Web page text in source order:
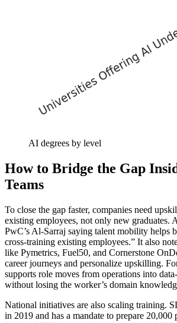
AI degrees by level
How to Bridge the Gap
Teams
To close the gap faster, companies need
existing employees, not only new graduates.
PwC’s Al-Sarraj saying talent mobility helps
cross-training existing employees.” It also
like Pymetrics, Fuel50, and Cornerstone
career journeys and personalize upskilling.
supports role moves from operations into
without losing the worker’s domain
National initiatives are also scaling training.
in 2019 and has a mandate to prepare 20,000